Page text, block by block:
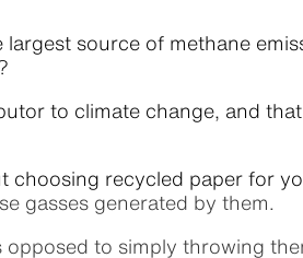
largest source of methane
to climate change, and
recycled paper for
gasses generated by them.
to simply throwing